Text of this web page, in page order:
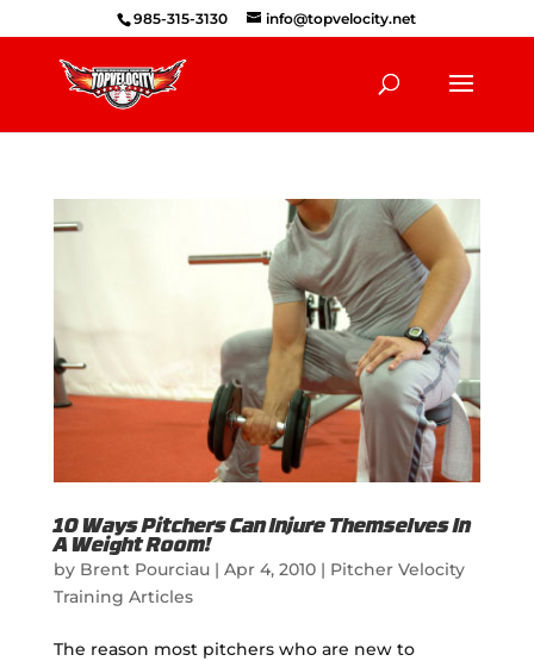
985-315-3130 info@topvelocity.net
10 Ways Pitchers Can Injure Themselves In
A Weight Room!
by Brent Pourciau| Apr 4, 2010| Pitcher Velocity
Training Articles
The reason most pitchers who are new to